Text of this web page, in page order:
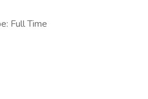
Full Time